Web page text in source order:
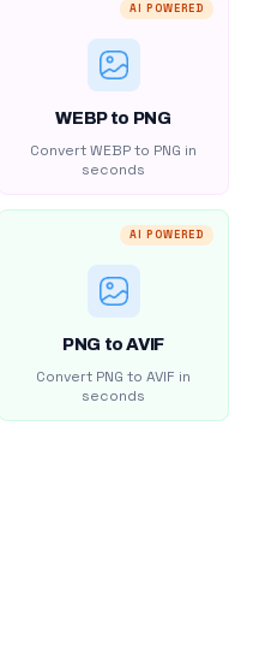
AI POWERED
WEBP to PNG
Convert WEBP to PNG in
seconds
AI POWERED
PNG to AVIF
Convert PNG to AVIF in
seconds